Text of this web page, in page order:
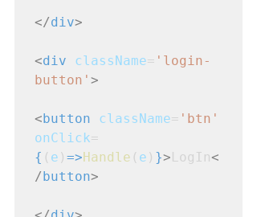
</div>
<div className= 'login-
button' >
<button className= 'btn'
onClick=
{ ( e ) =>Handle ( e ) }>LogIn<
/button>